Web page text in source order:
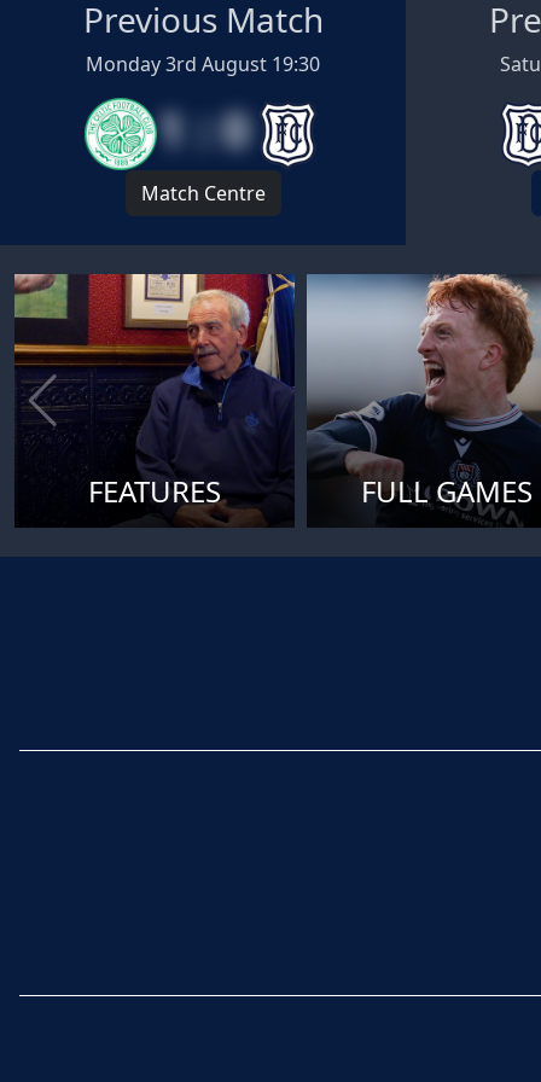
Previous Match
Monday 3rd August 19:30
1 : 0
Match Centre
FEATURES FULL GAMES